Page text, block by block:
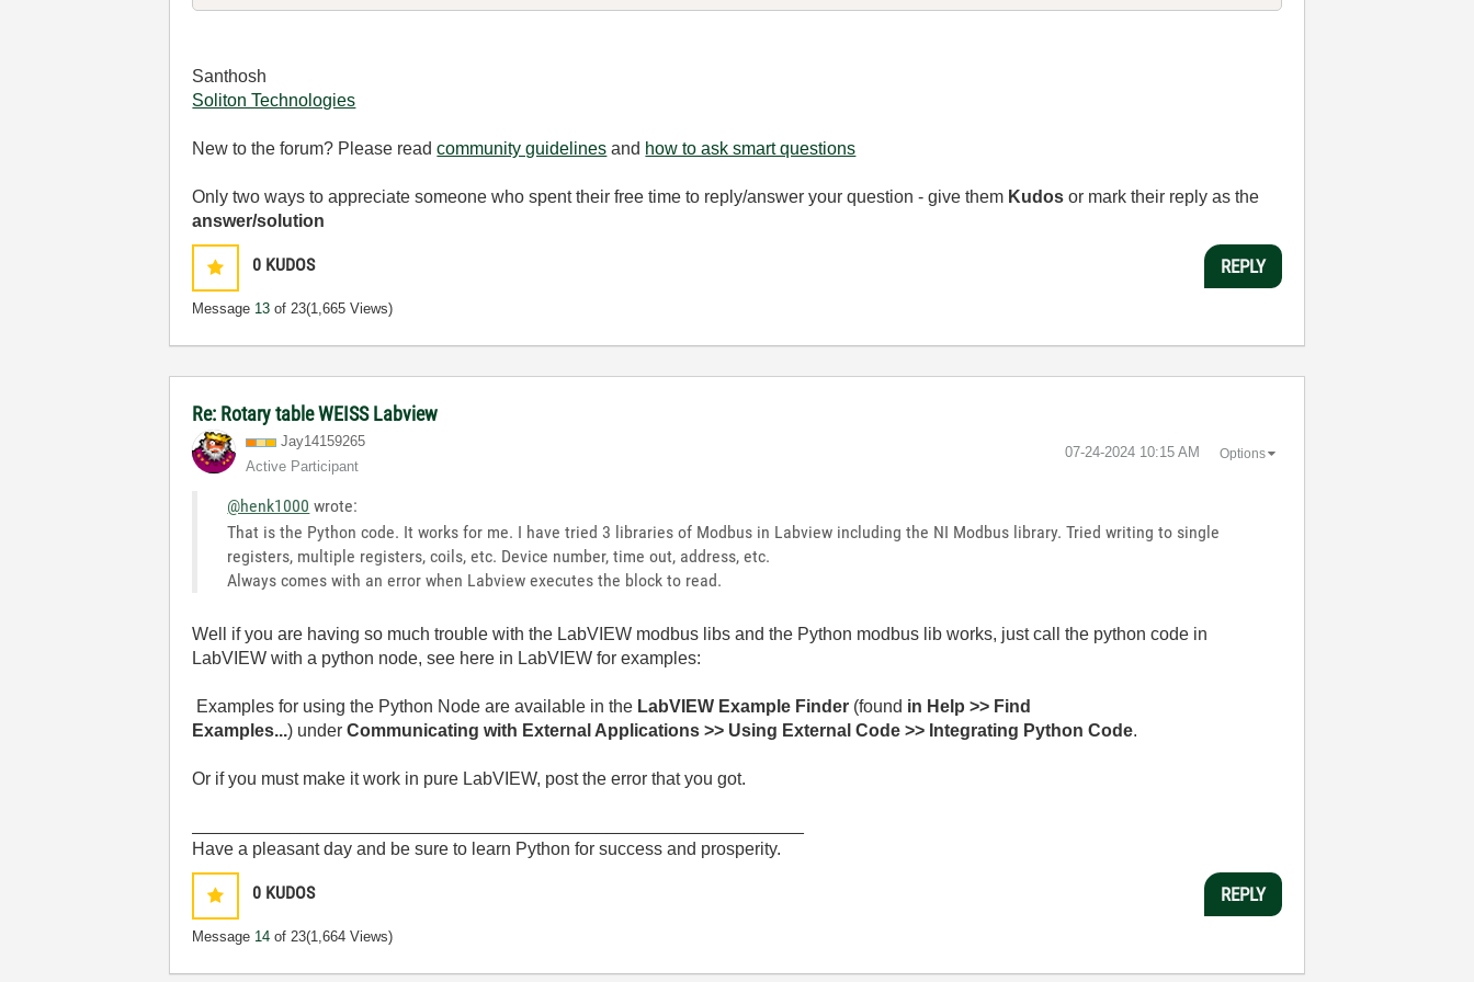
Santhosh
Soliton Technologies
New to the forum? Please readcommunity guidelines and how to ask smart questions
Only two ways to appreciate someone who spent their free time to reply/answer your question - give them Kudos or mark their reply as the
answer/solution
0 KUDOS
Message 13 of 23(1,665 Views)
REPLY
Re: Rotary table WEISS Labview
Jay14159265
Active Participant
‎07-24-2024 10:15 AM Options
@henk1000 wrote:
That is the Python code. It works for me. I have tried 3 libraries of Modbus in Labview including the NI Modbus library. Tried writing to single
registers, multiple registers, coils, etc. Device number, time out, address, etc.
Always comes with an error when Labview executes the block to read.
Well if you are having so much trouble with the LabVIEW modbus libs and the Python modbus lib works, just call the python code in
LabVIEW with a python node, see here in LabVIEW for examples:
Examples for using the Python Node are available in the LabVIEW Example Finder (found in Help >> Find
Examples...) underCommunicating with External Applications >> Using External Code >> Integrating Python Code.
Or if you must make it work in pure LabVIEW, post the error that you got.
Have a pleasant day and be sure to learn Python for success and prosperity.
0 KUDOS
Message 14 of 23(1,664 Views)
REPLY